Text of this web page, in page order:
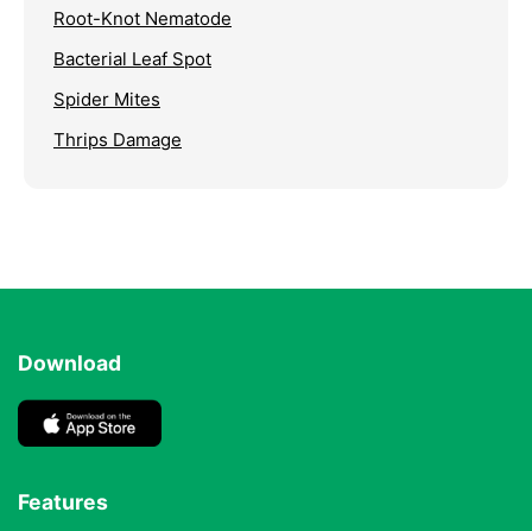
Root-Knot Nematode
Bacterial Leaf Spot
Spider Mites
Thrips Damage
Download
Features